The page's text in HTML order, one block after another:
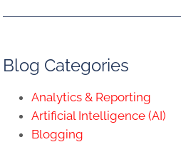
Blog Categories
Analytics & Reporting
Artificial Intelligence (AI)
Blogging